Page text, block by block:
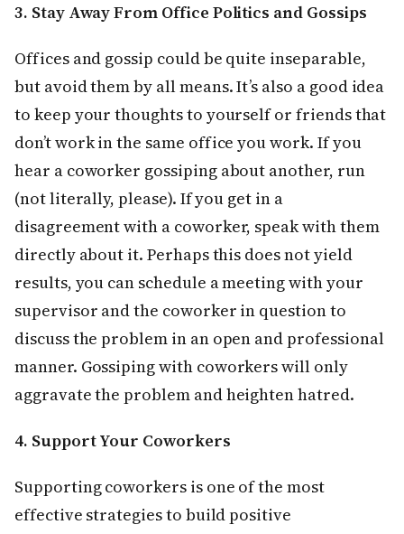
3. Stay Away From Office Politics and Gossips
Offices and gossip could be quite inseparable,
but avoid them by all means. It’s also a good idea
to keep your thoughts to yourself or friends that
don’t work in the same office you work. If you
hear a coworker gossiping about another, run
(not literally, please). If you get in a
disagreement with a coworker, speak with them
directly about it. Perhaps this does not yield
results, you can schedule a meeting with your
supervisor and the coworker in question to
discuss the problem in an open and professional
manner. Gossiping with coworkers will only
aggravate the problem and heighten hatred.
4. Support Your Coworkers
Supporting coworkers is one of the most
effective strategies to build positive